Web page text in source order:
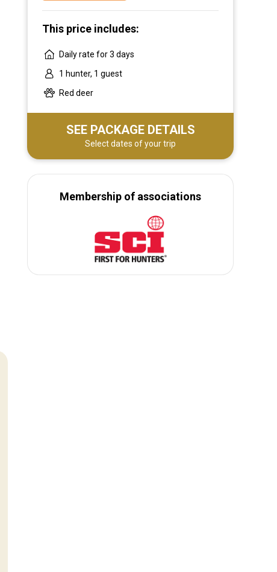
This price includes:
Daily rate for 3 days
1 hunter, 1 guest
Red deer
SEE PACKAGE DETAILS
Select dates of your trip
Membership of associations